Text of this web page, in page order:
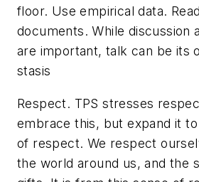
floor. Use empirical data.
documents. While discussion
are important, talk can be its
stasis
Respect. TPS stresses
embrace this, but expand it
of respect. We respect
the world around us, and the